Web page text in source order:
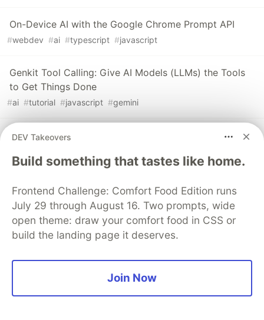
On-Device AI with the Google Chrome Prompt API
#webdev #ai #typescript #javascript
Genkit Tool Calling: Give AI Models (LLMs) the Tools
to Get Things Done
#ai #tutorial #javascript #gemini
Level Up Your Testing Game with Jest Spies and
javascript #typescript #testing #webdev
The DEV Team PROMOTED
DEV Takeovers
Build something that tastes like home.
Frontend Challenge: Comfort Food Edition runs
July 29 through August 16. Two prompts, wide
open theme: draw your comfort food in CSS or
build the landing page it deserves.
Join Now